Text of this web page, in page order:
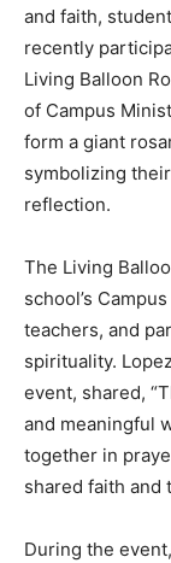
and faith,
recently
Living Balloon
of Campus
form a giant
symbolizing
reflection.
The Living
school’s
teachers, and
spirituality.
event, shared,
and meaningful
together in
shared faith and
During the